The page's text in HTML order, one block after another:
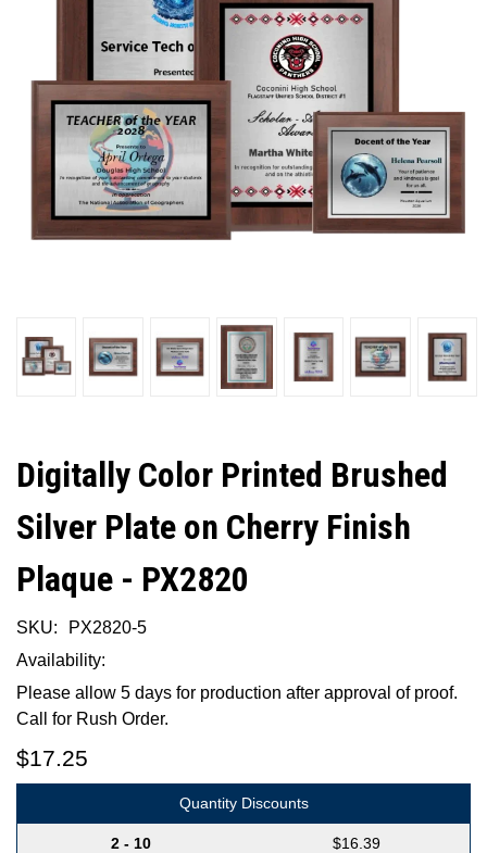
Digitally Color Printed Brushed
Silver Plate on Cherry Finish
Plaque - PX2820
SKU:
PX2820-5
Availability:
Please allow 5 days for production after approval of proof.
Call for Rush Order.
$17.25
Quantity Discounts
2 - 10 $16.39